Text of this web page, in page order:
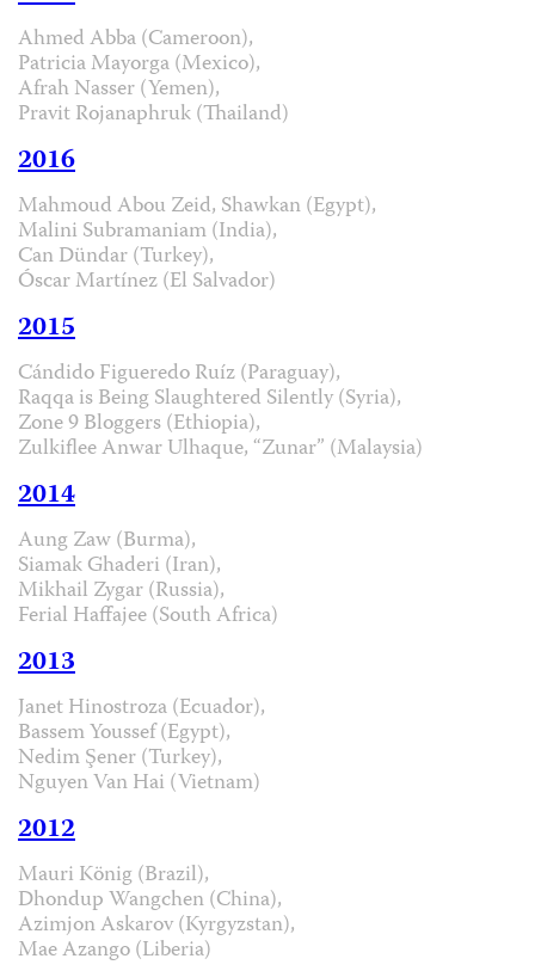
Ahmed Abba (Cameroon),
Patricia Mayorga (Mexico),
Afrah Nasser (Yemen),
Pravit Rojanaphruk (Thailand)
2016
Mahmoud Abou Zeid, Shawkan (Egypt),
Malini Subramaniam (India),
Can Dündar (Turkey),
Óscar Martínez (El Salvador)
2015
Cándido Figueredo Ruíz (Paraguay),
Raqqa is Being Slaughtered Silently (Syria),
Zone 9 Bloggers (Ethiopia),
Zulkiflee Anwar Ulhaque, “Zunar” (Malaysia)
2014
Aung Zaw (Burma),
Siamak Ghaderi (Iran),
Mikhail Zygar (Russia),
Ferial Haffajee (South Africa)
2013
Janet Hinostroza (Ecuador),
Bassem Youssef (Egypt),
Nedim Şener (Turkey),
Nguyen Van Hai (Vietnam)
2012
Mauri König (Brazil),
Dhondup Wangchen (China),
Azimjon Askarov (Kyrgyzstan),
Mae Azango (Liberia)